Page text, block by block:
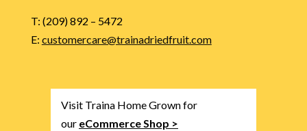
T: (209) 892 – 5472
E: customercare@trainadriedfruit.com
Visit Traina Home Grown for
our eCommerce Shop >